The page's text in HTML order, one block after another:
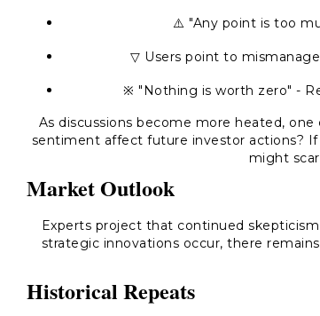
⚠️ "Any point is too
▽ Users point to
※ "Nothing is worth zero" -
As discussions become more heated,
sentiment affect future investor actions?
might
Market Outlook
Experts project that continued
strategic innovations occur, there
Historical Repeats